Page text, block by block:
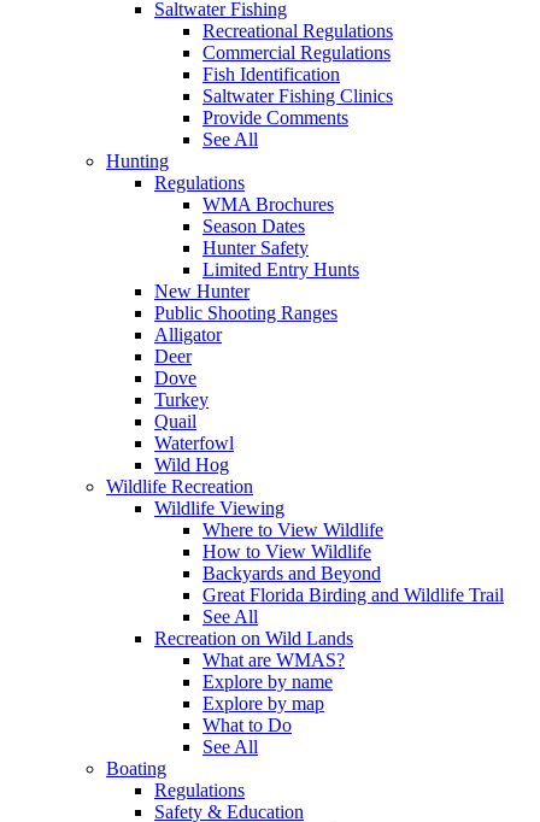
Saltwater Fishing
Recreational Regulations
Commercial Regulations
Fish Identification
Saltwater Fishing Clinics
Provide Comments
See All
Hunting
Regulations
WMA Brochures
Season Dates
Hunter Safety
Limited Entry Hunts
New Hunter
Public Shooting Ranges
Alligator
Deer
Dove
Turkey
Quail
Waterfowl
Wild Hog
Wildlife Recreation
Wildlife Viewing
Where to View Wildlife
How to View Wildlife
Backyards and Beyond
Great Florida Birding and Wildlife Trail
See All
Recreation on Wild Lands
What are WMAS?
Explore by name
Explore by map
What to Do
See All
Boating
Regulations
Safety & Education